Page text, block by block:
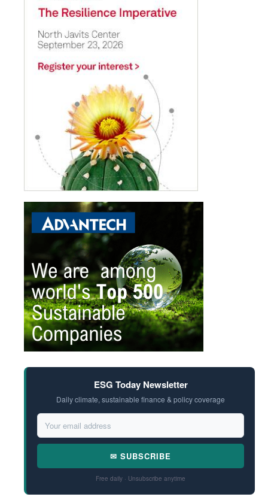
ESG Today Newsletter
Daily climate, sustainable finance & policy coverage
✉ SUBSCRIBE
Free daily · Unsubscribe anytime